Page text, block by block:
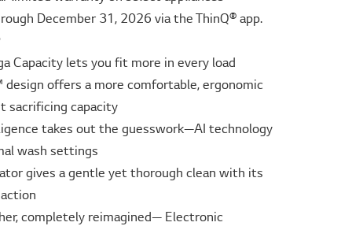
December 31, 2026 via the ThinQ® app.
Capacity lets you fit more in every load
design offers a more comfortable, ergonomic
sacrificing capacity
takes out the guesswork—AI technology
wash settings
gives a gentle yet thorough clean with its
completely reimagined— Electronic